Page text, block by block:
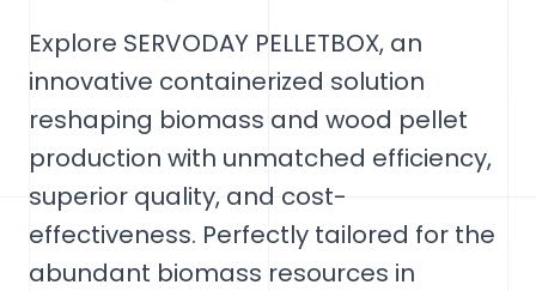
Explore SERVODAY PELLETBOX, an
innovative containerized solution
reshaping biomass and wood pellet
production with unmatched efficiency,
superior quality, and cost-
effectiveness. Perfectly tailored for the
abundant biomass resources in